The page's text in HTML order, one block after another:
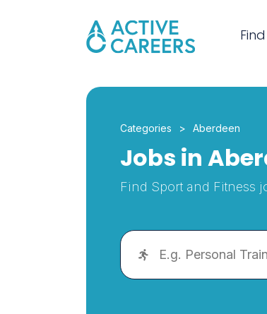
Categories Aberdeen
Jobs in
Find Sport and Fitness